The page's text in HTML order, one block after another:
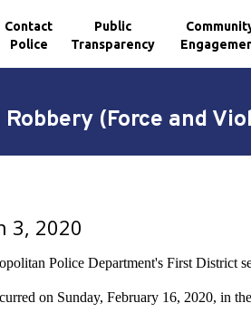
Contact
Police
Public
Transparency
(Force and
3, 2020
Police Department's First District
on Sunday, February 16, 2020, in